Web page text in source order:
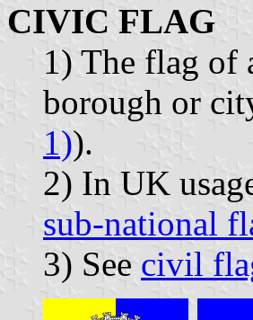
CIVIC FLAG
1) The flag of
borough or
1)).
2) In UK
sub-national
3) See civil